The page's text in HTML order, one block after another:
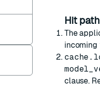
Hit
The
incoming
clause.